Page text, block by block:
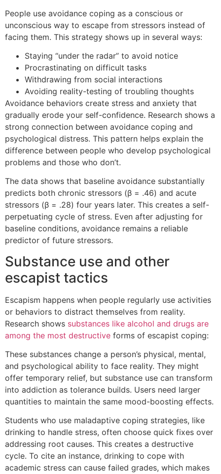
People use avoidance coping as a conscious or
unconscious way to escape from stressors instead of
facing them. This strategy shows up in several ways:
Staying “under the radar” to avoid notice
Procrastinating on difficult tasks
Withdrawing from social interactions
Avoiding reality-testing of troubling thoughts
Avoidance behaviors create stress and anxiety that
gradually erode your self-confidence. Research shows a
strong connection between avoidance coping and
psychological distress. This pattern helps explain the
difference between people who develop psychological
problems and those who don’t.
The data shows that baseline avoidance substantially
predicts both chronic stressors (β = .46) and acute
stressors (β = .28) four years later. This creates a self-
perpetuating cycle of stress. Even after adjusting for
baseline conditions, avoidance remains a reliable
predictor of future stressors.
Substance use and other
escapist tactics
Escapism happens when people regularly use activities
or behaviors to distract themselves from reality.
Research shows substances like alcohol and drugs are
among the most destructive forms of escapist coping:
These substances change a person’s physical, mental,
and psychological ability to face reality. They might
offer temporary relief, but substance use can transform
into addiction as tolerance builds. Users need larger
quantities to maintain the same mood-boosting effects.
Students who use maladaptive coping strategies, like
drinking to handle stress, often choose quick fixes over
addressing root causes. This creates a destructive
cycle. To cite an instance, drinking to cope with
academic stress can cause failed grades, which makes